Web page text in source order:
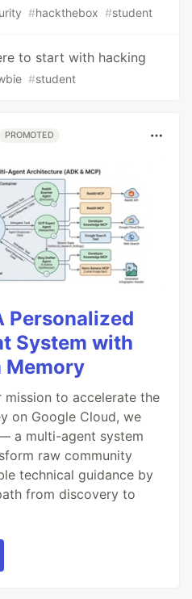
#hackthebox #student
to start with hacking
#student
PROMOTED
Personalized
System with
Memory
to accelerate the
on Google Cloud, we
a multi-agent system
raw community
technical guidance by
from discovery to